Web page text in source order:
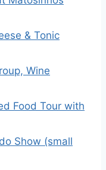
& Tonic
Wine
Food Tour with
Show (small